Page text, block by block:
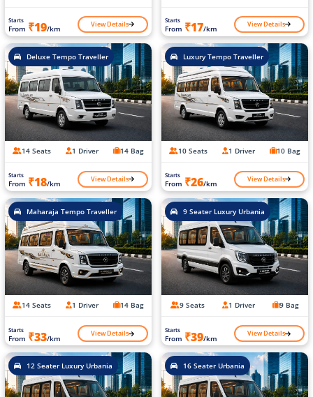
Starts
From ₹19/km View Details Starts
From ₹17/km View Details
Deluxe Tempo Traveller
14 Seats 1 Driver 14 Bag
Starts
From ₹18/km View Details
Luxury Tempo Traveller
10 Seats 1 Driver 10 Bag
Starts
From ₹26/km View Details
Maharaja Tempo Traveller
14 Seats 1 Driver 14 Bag
Starts
From ₹33/km View Details
9 Seater Luxury Urbania
9 Seats 1 Driver 9 Bag
Starts
From ₹39/km View Details
12 Seater Luxury Urbania 16 Seater Urbania